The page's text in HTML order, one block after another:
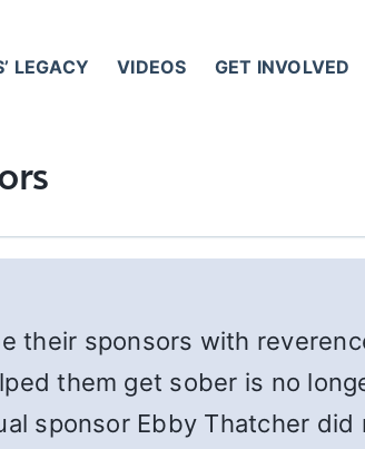
LEGACY VIDEOS GET INVOLVED
their sponsors with
them get sober is no
sponsor Ebby Thatcher did